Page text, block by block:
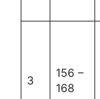
3
156 –
168